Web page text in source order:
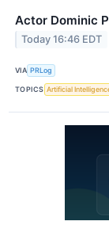
Actor Dominic
Today 16:46 EDT
VIA PRLog
TOPICS Artificial